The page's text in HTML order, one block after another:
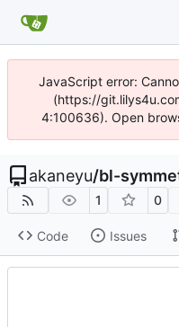
JavaScript error:
(https://
4:100636). Open
akaneyu/bl-
1 0
Code Issues